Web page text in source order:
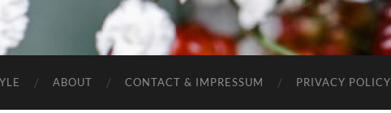
ABOUT CONTACT & IMPRESSUM PRIVACY POLICY